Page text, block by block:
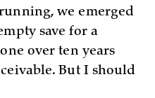
we emerged
save for a
over ten years
But I should